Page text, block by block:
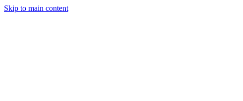
Skip to main content